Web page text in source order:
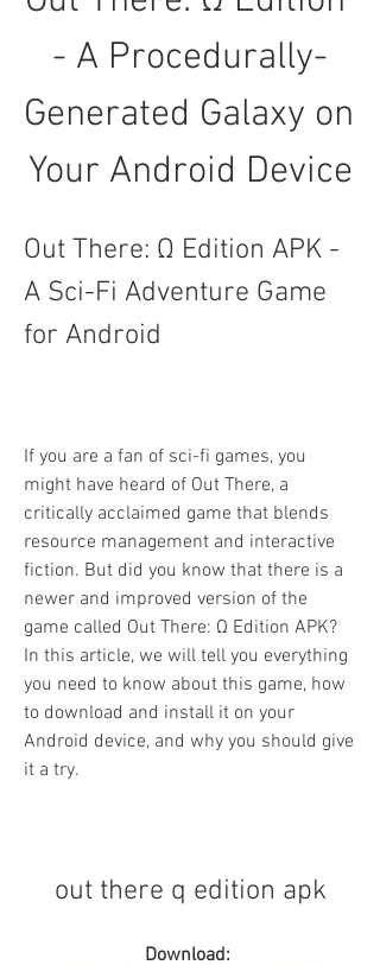
- A Procedurally-
Generated Galaxy on
Your Android Device
Out There: Ω Edition APK -
A Sci-Fi Adventure Game
for Android
If you are a fan of sci-fi games, you
might have heard of Out There, a
critically acclaimed game that blends
resource management and interactive
fiction. But did you know that there is a
newer and improved version of the
game called Out There: Ω Edition APK?
In this article, we will tell you everything
you need to know about this game, how
to download and install it on your
Android device, and why you should give
it a try.
out there q edition apk